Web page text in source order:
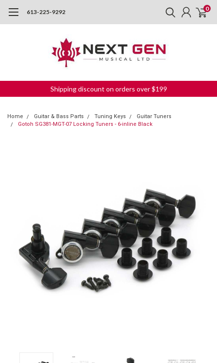
613-225-9292 0
Shipping discount on orders over $199
Home Guitar & Bass Parts Tuning Keys
Guitar Tuners
Gotoh SG381-MGT-07 Locking Tuners - 6-inline Black